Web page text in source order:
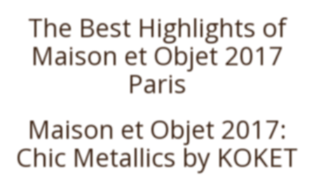
The Best Highlights of
Maison et Objet 2017
Paris
Maison et Objet 2017:
Chic Metallics by KOKET